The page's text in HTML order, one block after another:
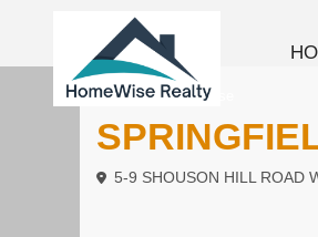
To Buy Low Rise
5-9 SHOUSON HILL ROAD